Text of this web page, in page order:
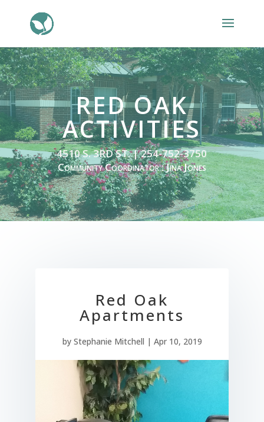
RED OAK
ACTIVITIES
4510 S. 3RD ST. | 254-752-3750
Community Coordinator : Jina Jones
Red Oak
Apartments
by Stephanie Mitchell | Apr 10, 2019